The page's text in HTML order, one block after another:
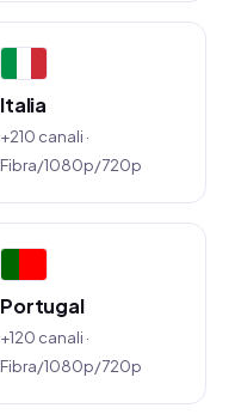
Italia
+210 canali ·
Fibra/1080p/720p
Portugal
+120 canali ·
Fibra/1080p/720p